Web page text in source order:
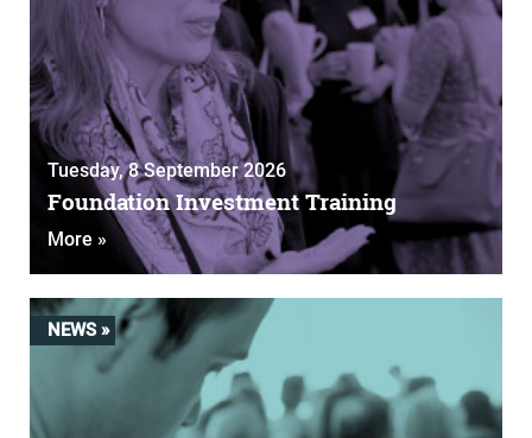
Tuesday, 8 September 2026
Foundation Investment Training
More »
NEWS »